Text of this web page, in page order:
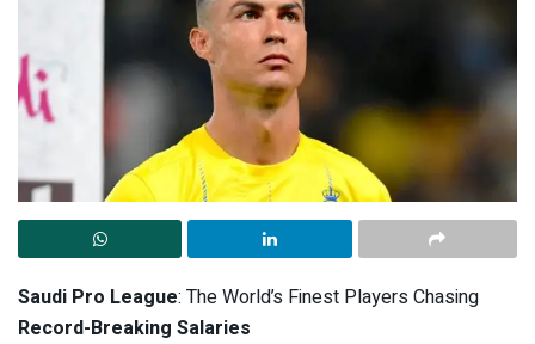
Saudi Pro League: The World’s Finest Players Chasing
Record-Breaking Salaries